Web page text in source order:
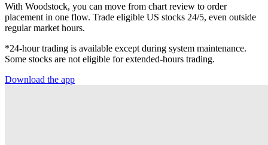
With Woodstock, you can move from chart review to order
placement in one flow. Trade eligible US stocks 24/5, even outside
regular market hours.
*24-hour trading is available except during system maintenance.
Some stocks are not eligible for extended-hours trading.
Download the app